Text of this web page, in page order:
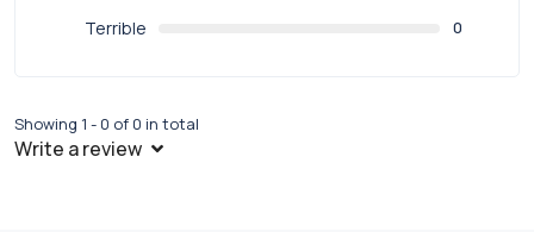
Terrible 0
Showing 1 - 0 of 0 in total
Write a review